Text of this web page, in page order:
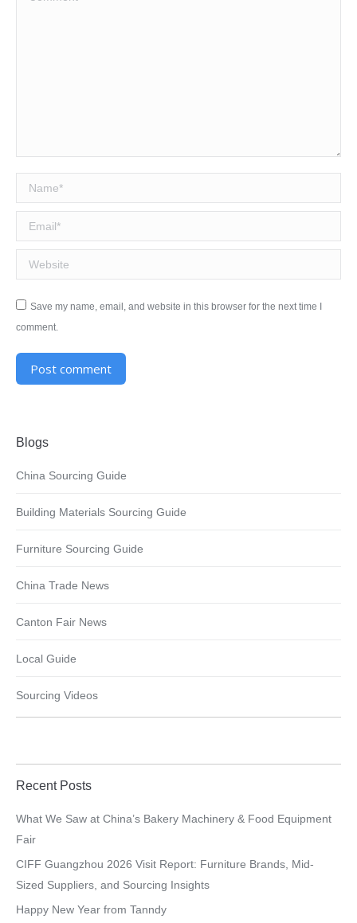
Name *
Email *
Website
Save my name, email, and website in this browser for the next time I
comment.
Post comment
Blogs
China Sourcing Guide
Building Materials Sourcing Guide
Furniture Sourcing Guide
China Trade News
Canton Fair News
Local Guide
Sourcing Videos
Recent Posts
What We Saw at China’s Bakery Machinery & Food Equipment
Fair
CIFF Guangzhou 2026 Visit Report: Furniture Brands, Mid-
Sized Suppliers, and Sourcing Insights
Happy New Year from Tanndy